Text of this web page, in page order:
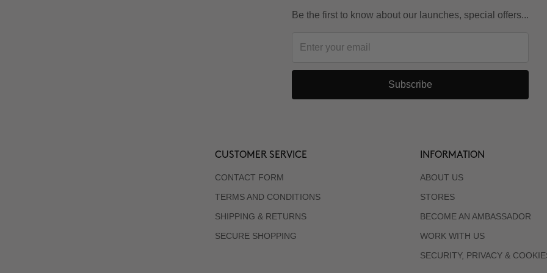
Be the first to know about our launches, special offers...
Subscribe
CUSTOMER SERVICE
CONTACT FORM
TERMS AND CONDITIONS
SHIPPING & RETURNS
SECURE SHOPPING
INFORMATION
ABOUT US
STORES
BECOME AN AMBASSADOR
WORK WITH US
SECURITY, PRIVACY &